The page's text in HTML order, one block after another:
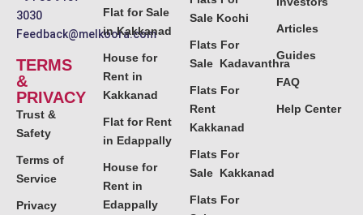
3030
Feedback@melkoora.com
TERMS
&
PRIVACY
Trust &
Safety
Terms of
Service
Privacy
Flat for Sale
in Kakkanad
House for
Rent in
Kakkanad
Flat for Rent
in Edappally
House for
Rent in
Edappally
Sale Kochi
Flats For
Sale Kadavanthra
Flats For
Rent
Kakkanad
Flats For
Sale Kakkanad
Flats For
Articles
Guides
FAQ
Help Center